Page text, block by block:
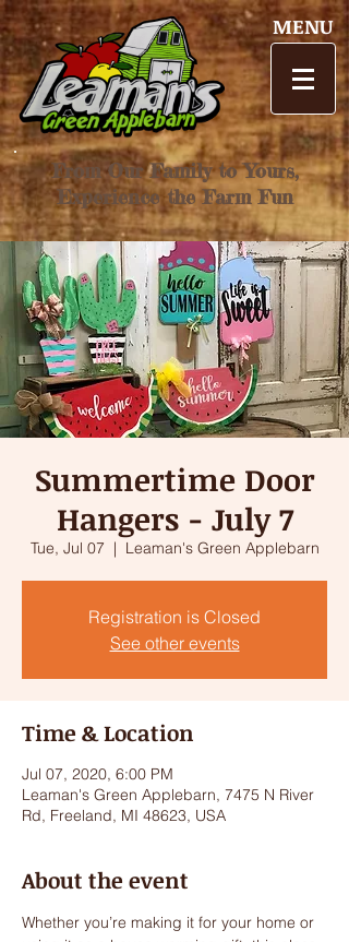
MENU
From Our Family to Yours,
Experience the Farm Fun
Summertime Door
Hangers - July 7
Tue, Jul 07
  |
Leaman's Green Applebarn
Registration is Closed
See other events
Time & Location
Jul 07, 2020, 6:00 PM
Leaman's Green Applebarn, 7475 N River
Rd, Freeland, MI 48623, USA
About the event
Whether you’re making it for your home or